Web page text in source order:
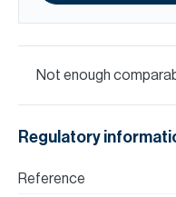
Not enough
Regulatory
Reference